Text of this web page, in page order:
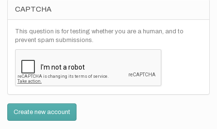
CAPTCHA
This question is for testing whether you are a human, and to
prevent spam submissions.
Create new account